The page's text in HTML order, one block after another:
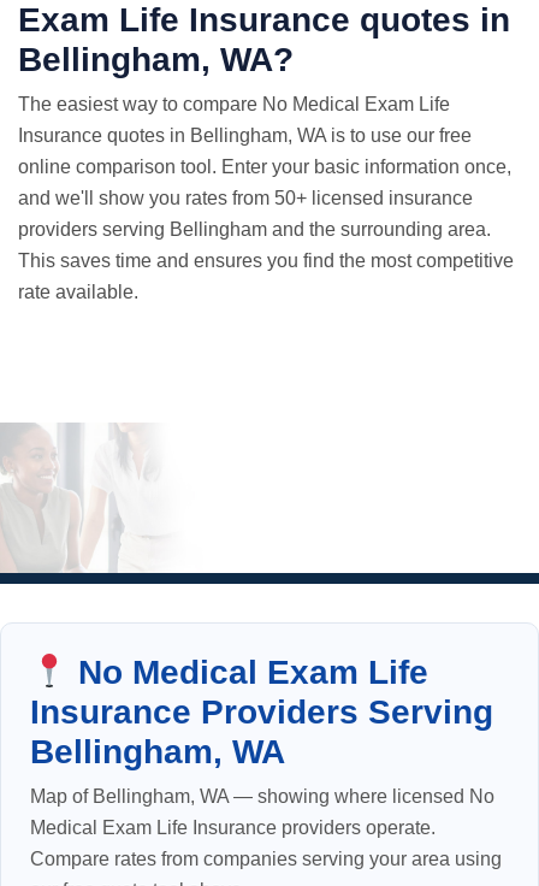
Exam Life Insurance quotes in
Bellingham, WA?
The easiest way to compare No Medical Exam Life
Insurance quotes in Bellingham, WA is to use our free
online comparison tool. Enter your basic information once,
and we'll show you rates from 50+ licensed insurance
providers serving Bellingham and the surrounding area.
This saves time and ensures you find the most competitive
rate available.
No Medical Exam Life
Insurance Providers Serving
Bellingham, WA
Map of Bellingham, WA — showing where licensed No
Medical Exam Life Insurance providers operate.
Compare rates from companies serving your area using